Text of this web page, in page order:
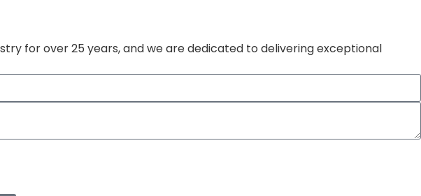
for over 25 years, and we are dedicated to delivering exceptional